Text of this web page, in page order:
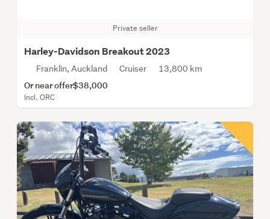
Private seller
Harley-Davidson Breakout 2023
Franklin, Auckland Cruiser 13,800 km
Or near offer$38,000
Incl. ORC